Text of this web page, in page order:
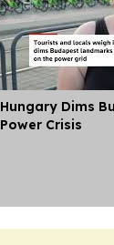
Hungary Dims
Power Crisis